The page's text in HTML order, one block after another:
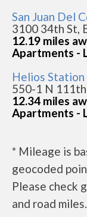
San Juan Del
3100 34th St,
12.19 miles
Apartments -
Helios Station
550-1 N
12.34 miles
Apartments -
* Mileage is
geocoded
Please check
and road miles.